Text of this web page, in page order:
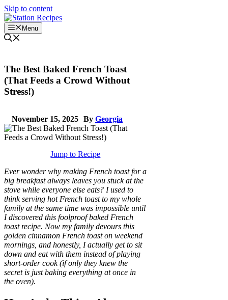
Skip to content
Menu
The Best Baked French Toast
(That Feeds a Crowd Without
Stress!)
November 15, 2025 By Georgia
Jump to Recipe
Ever wonder why making French toast for a
big breakfast always leaves you stuck at the
stove while everyone else eats? I used to
think serving hot French toast to my whole
family at the same time was impossible until
I discovered this foolproof baked French
toast recipe. Now my family devours this
golden cinnamon French toast on weekend
mornings, and honestly, I actually get to sit
down and eat with them instead of playing
short-order cook (if only they knew the
secret is just baking everything at once in
the oven).